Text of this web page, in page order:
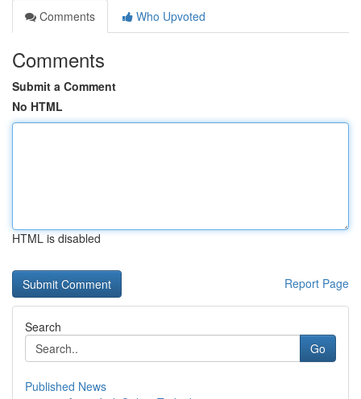
Comments
Who Upvoted
Comments
Submit a Comment
No HTML
HTML is disabled
Report Page
Search
Go
Published News